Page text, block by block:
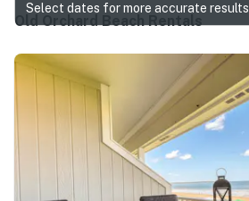
Old Orchard Beach Rentals
Select dates for more accurate results